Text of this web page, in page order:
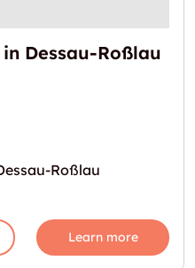
Dessau-Roßlau
Roßlau
Learn more